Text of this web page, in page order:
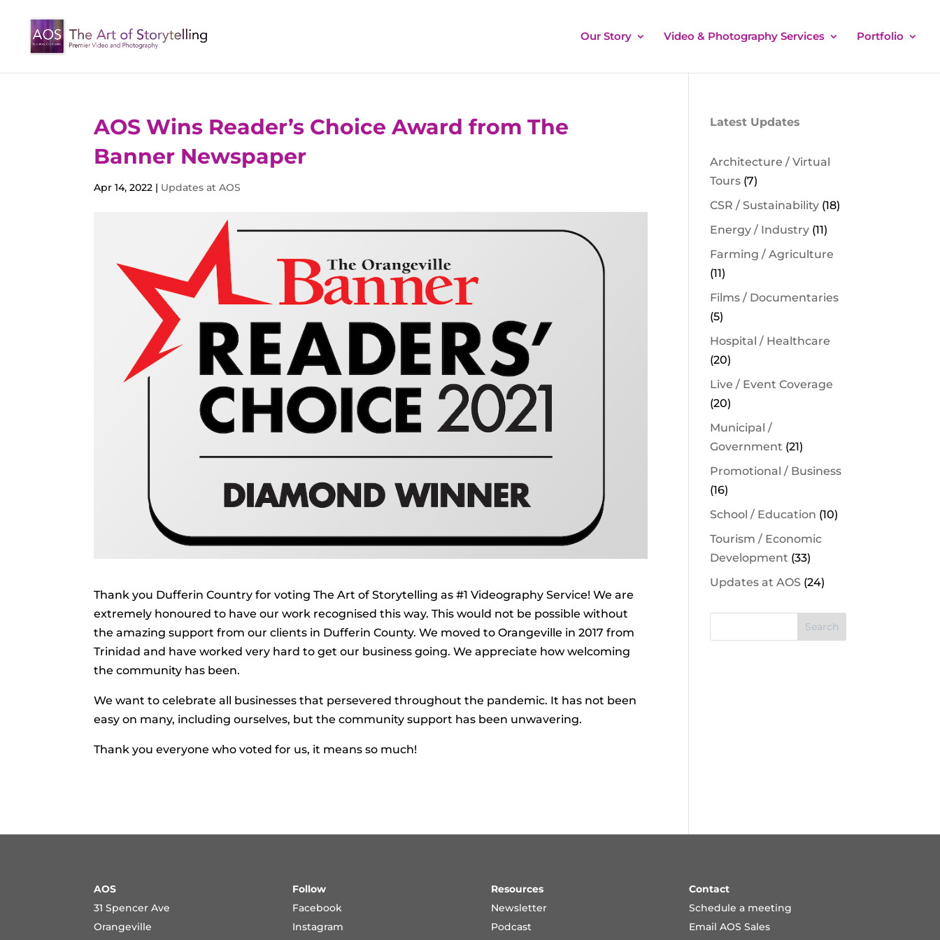
Our Story Video & Photography Services Portfolio
AOS Wins Reader’s Choice Award from The
Banner Newspaper
Apr 14, 2022 | Updates at AOS
Thank you Dufferin Country for voting The Art of Storytelling as #1 Videography Service! We are
extremely honoured to have our work recognised this way. This would not be possible without
the amazing support from our clients in Dufferin County. We moved to Orangeville in 2017 from
Trinidad and have worked very hard to get our business going. We appreciate how welcoming
the community has been.
We want to celebrate all businesses that persevered throughout the pandemic. It has not been
easy on many, including ourselves, but the community support has been unwavering.
Thank you everyone who voted for us, it means so much!
Latest Updates
Architecture / Virtual
Tours (7)
CSR / Sustainability (18)
Energy / Industry (11)
Farming / Agriculture
(11)
Films / Documentaries
(5)
Hospital / Healthcare
(20)
Live / Event Coverage
(20)
Municipal /
Government (21)
Promotional / Business
(16)
School / Education (10)
Tourism / Economic
Development (33)
Updates at AOS (24)
Search
AOS
31 Spencer Ave
Orangeville
Follow
Facebook
Instagram
Resources
Newsletter
Podcast
Contact
Schedule a meeting
Email AOS Sales